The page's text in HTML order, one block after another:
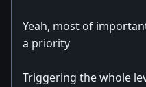
Yeah, most of
a priority
Triggering the whole